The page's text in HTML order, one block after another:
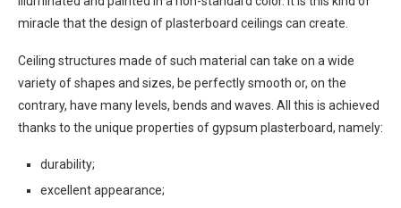
miracle that the design of plasterboard ceilings can create.
Ceiling structures made of such material can take on a wide
variety of shapes and sizes, be perfectly smooth or, on the
contrary, have many levels, bends and waves. All this is achieved
thanks to the unique properties of gypsum plasterboard, namely:
durability;
excellent appearance;